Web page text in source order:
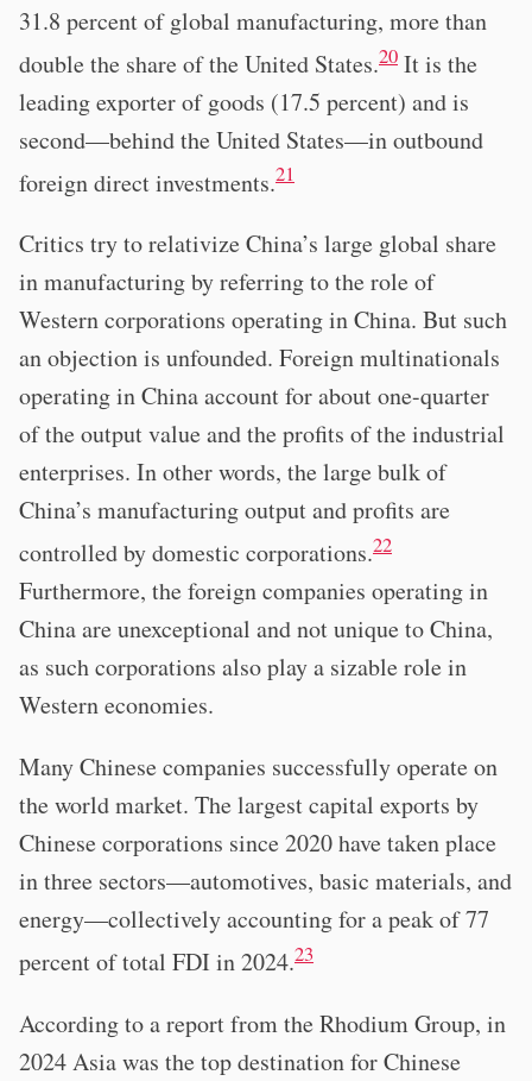
31.8 percent of global manufacturing, more than
double the share of the United States.20 It is the
leading exporter of goods (17.5 percent) and is
second—behind the United States—in outbound
foreign direct investments.21
Critics try to relativize China’s large global share
in manufacturing by referring to the role of
Western corporations operating in China. But such
an objection is unfounded. Foreign multinationals
operating in China account for about one-quarter
of the output value and the profits of the industrial
enterprises. In other words, the large bulk of
China’s manufacturing output and profits are
controlled by domestic corporations.22
Furthermore, the foreign companies operating in
China are unexceptional and not unique to China,
as such corporations also play a sizable role in
Western economies.
Many Chinese companies successfully operate on
the world market. The largest capital exports by
Chinese corporations since 2020 have taken place
in three sectors—automotives, basic materials, and
energy—collectively accounting for a peak of 77
percent of total FDI in 2024.23
According to a report from the Rhodium Group, in
2024 Asia was the top destination for Chinese